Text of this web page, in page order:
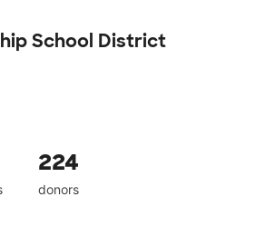
School District
224
donors